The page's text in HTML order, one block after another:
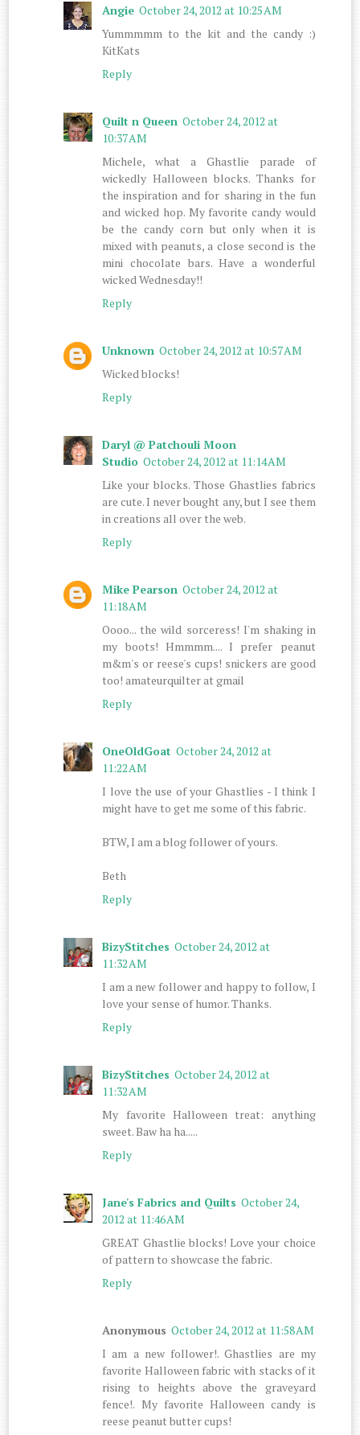
Angie October 24, 2012 at 10:25 AM
Yummmmm to the kit and the candy :)
KitKats
Reply
Quilt n Queen October 24, 2012 at
10:37 AM
Michele, what a Ghastlie parade of
wickedly Halloween blocks. Thanks for
the inspiration and for sharing in the fun
and wicked hop. My favorite candy would
be the candy corn but only when it is
mixed with peanuts, a close second is the
mini chocolate bars. Have a wonderful
wicked Wednesday!!
Reply
Unknown October 24, 2012 at 10:57 AM
Wicked blocks!
Reply
Daryl @ Patchouli Moon
Studio October 24, 2012 at 11:14 AM
Like your blocks. Those Ghastlies fabrics
are cute. I never bought any, but I see them
in creations all over the web.
Reply
Mike Pearson October 24, 2012 at
11:18 AM
Oooo... the wild sorceress! I'm shaking in
my boots! Hmmmm.... I prefer peanut
m&m's or reese's cups! snickers are good
too! amateurquilter at gmail
Reply
OneOldGoat October 24, 2012 at
11:22 AM
I love the use of your Ghastlies - I think I
might have to get me some of this fabric.
BTW, I am a blog follower of yours.
Beth
Reply
BizyStitches October 24, 2012 at
11:32 AM
I am a new follower and happy to follow, I
love your sense of humor. Thanks.
Reply
BizyStitches October 24, 2012 at
11:32 AM
My favorite Halloween treat: anything
sweet. Baw ha ha.....
Reply
Jane's Fabrics and Quilts October 24,
2012 at 11:46 AM
GREAT Ghastlie blocks! Love your choice
of pattern to showcase the fabric.
Reply
Anonymous October 24, 2012 at 11:58 AM
I am a new follower!. Ghastlies are my
favorite Halloween fabric with stacks of it
rising to heights above the graveyard
fence!. My favorite Halloween candy is
reese peanut butter cups!